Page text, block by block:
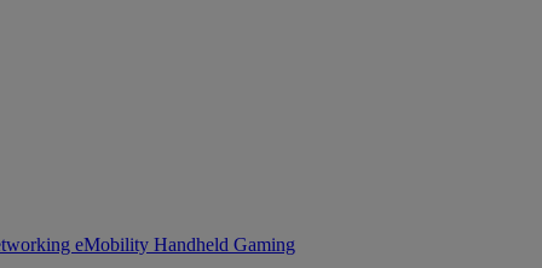
eMobility Handheld Gaming